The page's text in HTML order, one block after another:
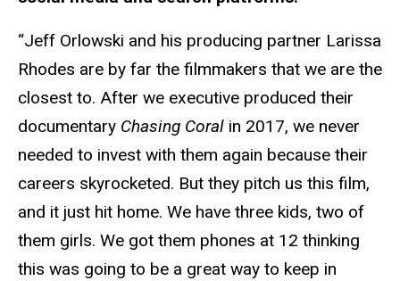
“Jeff Orlowski and his producing partner Larissa
Rhodes are by far the filmmakers that we are the
closest to. After we executive produced their
documentary Chasing Coral in 2017, we never
needed to invest with them again because their
careers skyrocketed. But they pitch us this film,
and it just hit home. We have three kids, two of
them girls. We got them phones at 12 thinking
this was going to be a great way to keep in